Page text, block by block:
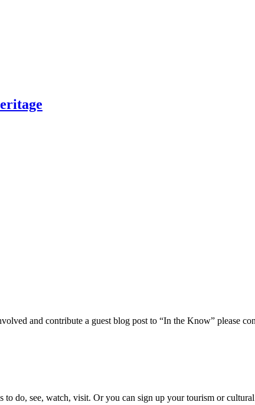
and contribute a guest blog post to “In the Know” please
do, see, watch, visit. Or you can sign up your tourism or